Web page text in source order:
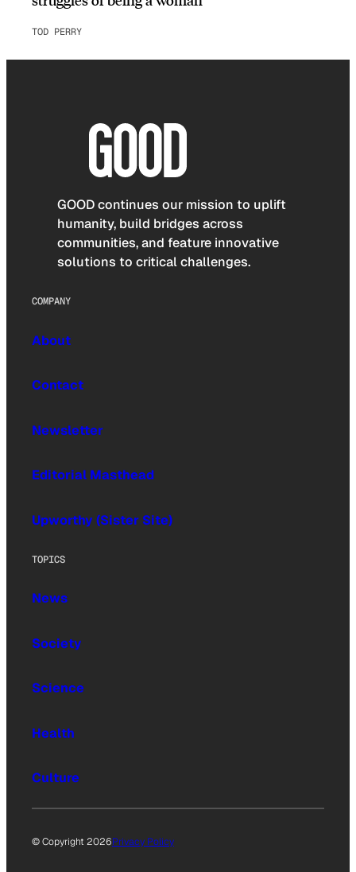
TOD PERRY
GOOD continues our mission to uplift
humanity, build bridges across
communities, and feature innovative
solutions to critical challenges.
COMPANY
About
Contact
Newsletter
Editorial Masthead
Upworthy (Sister Site)
TOPICS
News
Society
Science
Health
Culture
© Copyright 2026Privacy Policy